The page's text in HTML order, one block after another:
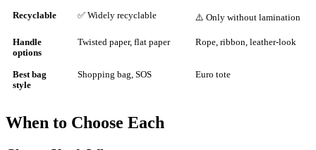
Recyclable ✅ Widely recyclable ⚠️ Only without lamination
Handle
options
Twisted paper, flat paper Rope, ribbon, leather-look
Best bag
style
Shopping bag, SOS Euro tote
When to Choose Each